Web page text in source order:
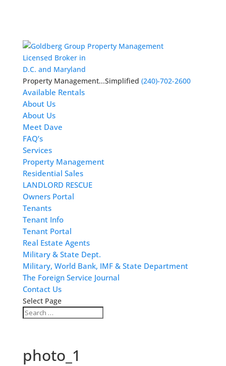
Licensed Broker in
D.C. and Maryland
Property Management...Simplified (240)-702-2600
Available Rentals
About Us
About Us
Meet Dave
FAQ’s
Services
Property Management
Residential Sales
LANDLORD RESCUE
Owners Portal
Tenants
Tenant Info
Tenant Portal
Real Estate Agents
Military & State Dept.
Military, World Bank, IMF & State Department
The Foreign Service Journal
Contact Us
Select Page
photo_1